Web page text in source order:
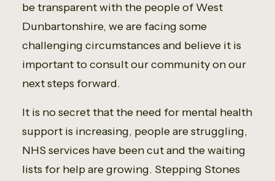
be transparent with the people of West
Dunbartonshire, we are facing some
challenging circumstances and believe it is
important to consult our community on our
next steps forward.
It is no secret that the need for mental health
support is increasing, people are struggling,
NHS services have been cut and the waiting
lists for help are growing. Stepping Stones